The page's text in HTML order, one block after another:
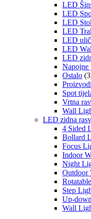
LED
LED
LED
LED
LED
LED
LED
Napojne
Ostalo
Spot
Vrtna
Wall
LED zidna
4 Sided
Bollard
Focus
Indoor
Night
Outdoor
Step
Up-
Wall